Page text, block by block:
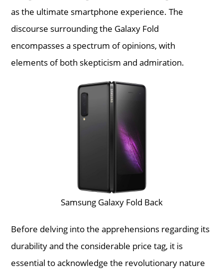
as the ultimate smartphone experience. The
discourse surrounding the Galaxy Fold
encompasses a spectrum of opinions, with
elements of both skepticism and admiration.
Samsung Galaxy Fold Back
Before delving into the apprehensions regarding its
durability and the considerable price tag, it is
essential to acknowledge the revolutionary nature